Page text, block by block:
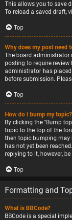
This allows you to save
To reload a saved draft,
Top
Why does my post need
The board administrator
posting to require
administrator has
before submission.
Top
How do I bump my topic?
By clicking the “Bump
topic to the top of the
then topic bumping may
has not yet been
replying to it, however,
Top
Formatting and
What is BBCode?
BBCode is a special